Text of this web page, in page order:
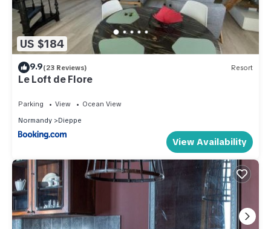
US $184
9.9(23 Reviews) Resort
Le Loft de Flore
Parking View
Ocean View
Normandy
Dieppe
View Availability